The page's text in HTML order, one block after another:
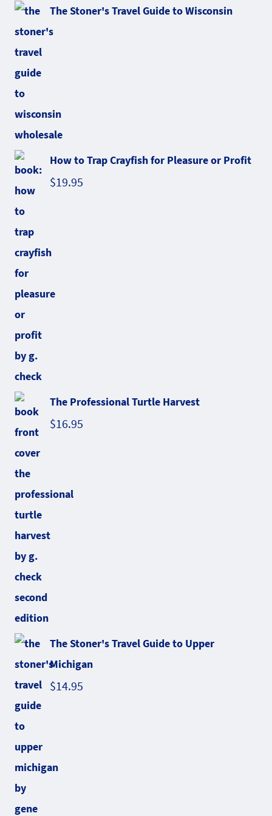
The Stoner's Travel Guide to Wisconsin
How to Trap Crayfish for Pleasure or Profit
$19.95
The Professional Turtle Harvest
$16.95
The Stoner's Travel Guide to Upper
Michigan
$14.95